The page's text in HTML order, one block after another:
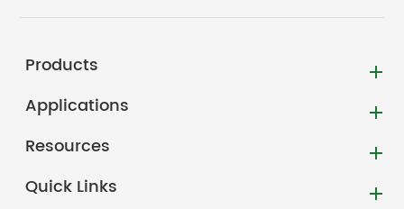
Products
Applications
Resources
Quick Links